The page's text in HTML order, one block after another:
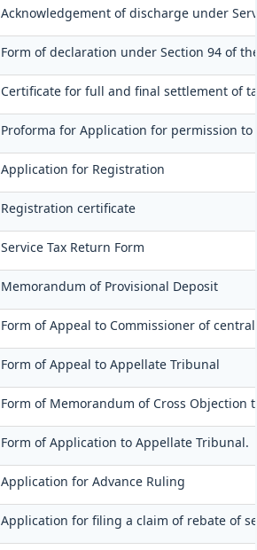
Acknowledgement of discharge under
Form of declaration under Section 94 of
Certificate for full and final settlement of
Proforma for Application for permission to
Application for Registration
Registration certificate
Service Tax Return Form
Memorandum of Provisional Deposit
Form of Appeal to Commissioner of
Form of Appeal to Appellate Tribunal
Form of Memorandum of Cross Objection
Form of Application to Appellate Tribunal.
Application for Advance Ruling
Application for filing a claim of rebate of